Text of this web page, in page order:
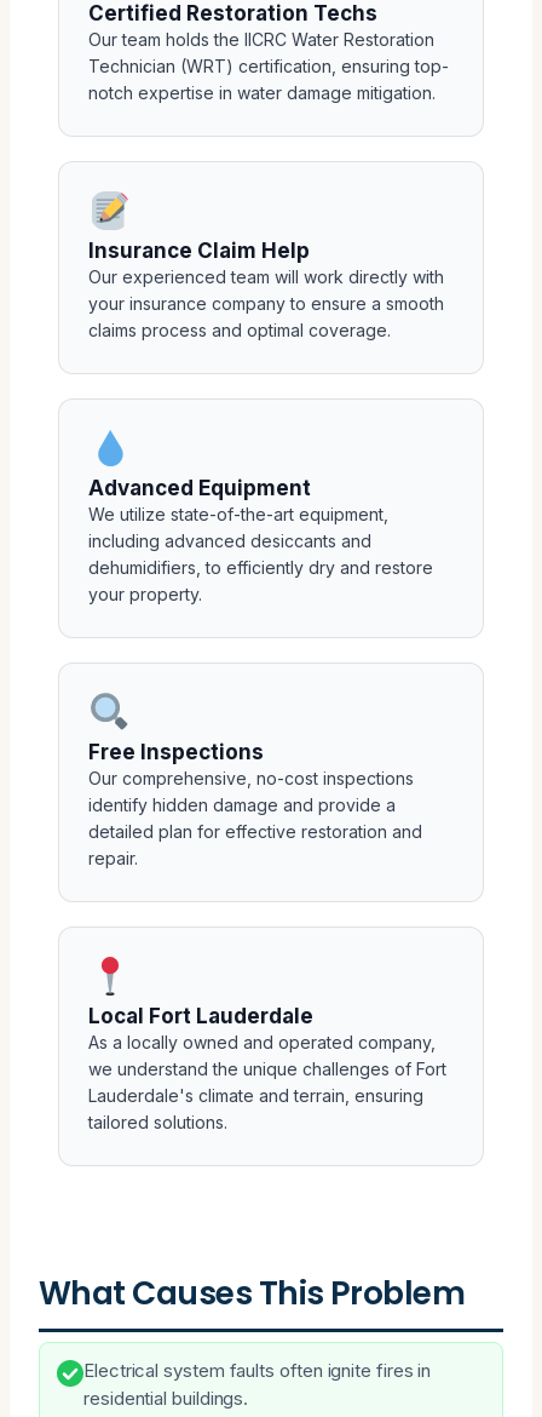
Certified Restoration Techs
Our team holds the IICRC Water Restoration
Technician (WRT) certification, ensuring top-
notch expertise in water damage mitigation.
Insurance Claim Help
Our experienced team will work directly with
your insurance company to ensure a smooth
claims process and optimal coverage.
Advanced Equipment
We utilize state-of-the-art equipment,
including advanced desiccants and
dehumidifiers, to efficiently dry and restore
your property.
Free Inspections
Our comprehensive, no-cost inspections
identify hidden damage and provide a
detailed plan for effective restoration and
repair.
Local Fort Lauderdale
As a locally owned and operated company,
we understand the unique challenges of Fort
Lauderdale's climate and terrain, ensuring
tailored solutions.
What Causes This Problem
Electrical system faults often ignite fires in
residential buildings.